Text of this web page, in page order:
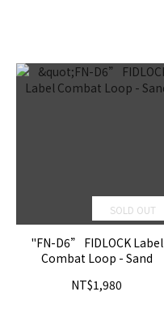
SOLD OUT
"FN-D6” FIDLOCK Label
Combat Loop - Sand
NT$1,980